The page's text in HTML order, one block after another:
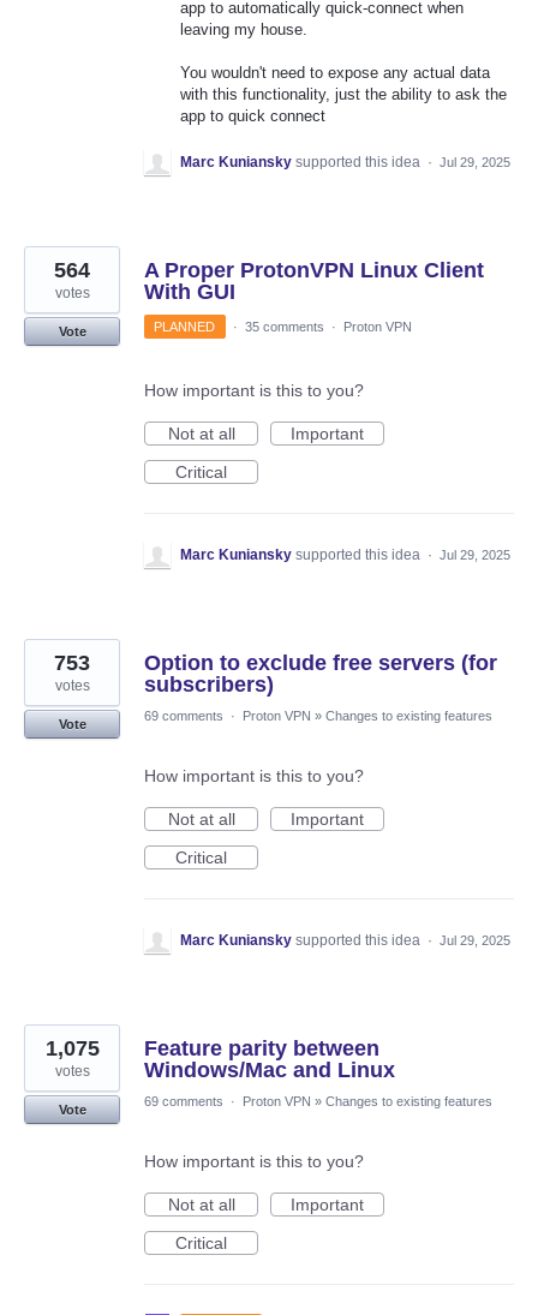
app to automatically quick-connect when
leaving my house.
You wouldn't need to expose any actual data
with this functionality, just the ability to ask the
app to quick connect
Marc Kuniansky supported this idea · Jul 29, 2025
A Proper ProtonVPN Linux Client
With GUI
564
votes
Vote PLANNED · 35 comments · Proton VPN
How important is this to you?
Not at all
Important
Critical
Marc Kuniansky supported this idea · Jul 29, 2025
Option to exclude free servers (for
subscribers)
753
votes
Vote
69 comments · Proton VPN » Changes to existing features
How important is this to you?
Not at all
Important
Critical
Marc Kuniansky supported this idea · Jul 29, 2025
Feature parity between
Windows/Mac and Linux
1,075
votes
Vote
69 comments · Proton VPN » Changes to existing features
How important is this to you?
Not at all
Important
Critical